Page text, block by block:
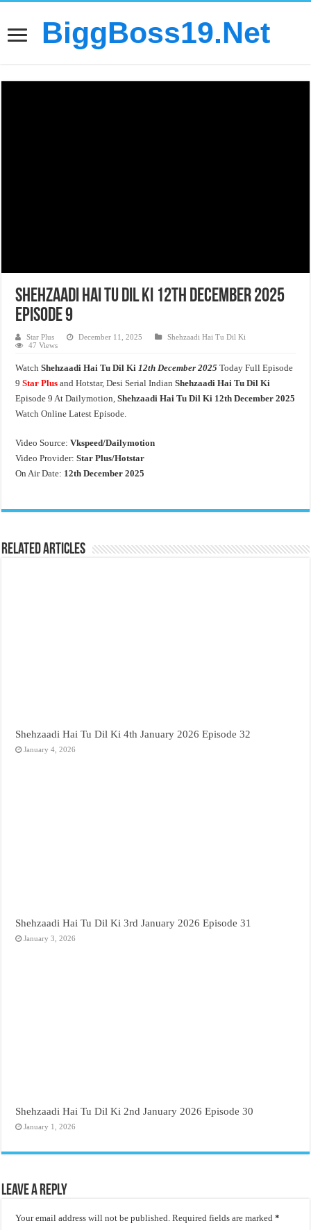
BiggBoss19.Net
Shehzaadi Hai Tu Dil Ki 12th December 2025
Episode 9
Star Plus December 11, 2025
Shehzaadi Hai Tu Dil Ki
47 Views
WatchShehzaadi Hai Tu Dil Ki 12th December 2025 Today Full Episode
9Star Plus and Hotstar, Desi Serial IndianShehzaadi Hai Tu Dil Ki
Episode 9 At Dailymotion,Shehzaadi Hai Tu Dil Ki 12th December 2025
Watch Online Latest Episode.
Video Source:Vkspeed/Dailymotion
Video Provider:Star Plus/Hotstar
On Air Date: 12th December 2025
Related Articles
Shehzaadi Hai Tu Dil Ki 4th January 2026 Episode 32
January 4, 2026
Shehzaadi Hai Tu Dil Ki 3rd January 2026 Episode 31
January 3, 2026
Shehzaadi Hai Tu Dil Ki 2nd January 2026 Episode 30
January 1, 2026
Leave a Reply
Your email address will not be published. Required fields are marked*